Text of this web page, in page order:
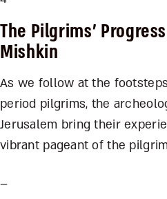
The Pilgrims’ Progress
Mishkin
As we follow at the
period pilgrims, the
Jerusalem bring their
vibrant pageant of the
–